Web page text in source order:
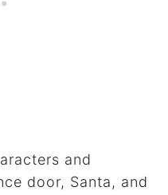
and
door, Santa, and